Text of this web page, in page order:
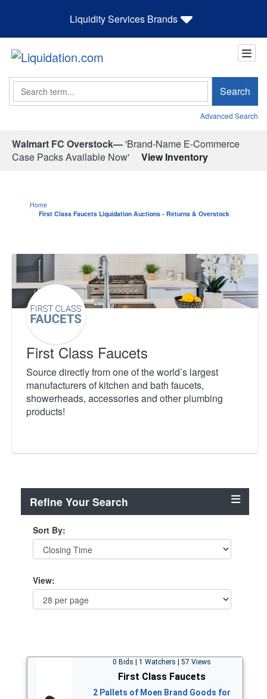
Liquidity Services Brands
Search Search
Advanced Search
Walmart FC Overstock—'Brand-Name E-Commerce
Case Packs Available Now'
View Inventory
Home
First Class Faucets Liquidation Auctions - Returns & Overstock
First Class Faucets
Source directly from one of the world’s largest
manufacturers of kitchen and bath faucets,
showerheads, accessories and other plumbing
products!
Refine Your Search
Sort By:
View:
0 Bids | 1 Watchers | 57 Views
First Class Faucets
2 Pallets of Moen Brand Goods for